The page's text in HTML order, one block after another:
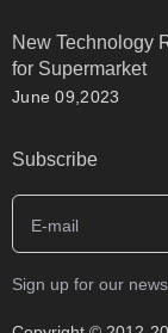
New Technology
for Supermarket
June 09,2023
Subscribe
Sign up for our